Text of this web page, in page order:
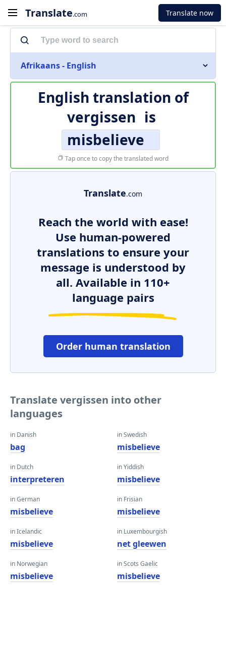
Translate.com Translate now
Afrikaans - English
English translation of
vergissen is
misbelieve
Tap once to copy the translated word
Translate.com
Reach the world with ease!
Use human-powered
translations to ensure your
message is understood by
all. Available in 110+
language pairs
Order human translation
Translate vergissen into other
languages
in Danish
bag
in Dutch
interpreteren
in German
misbelieve
in Icelandic
misbelieve
in Norwegian
misbelieve
in Swedish
misbelieve
in Yiddish
misbelieve
in Frisian
misbelieve
in Luxembourgish
net gleewen
in Scots Gaelic
misbelieve